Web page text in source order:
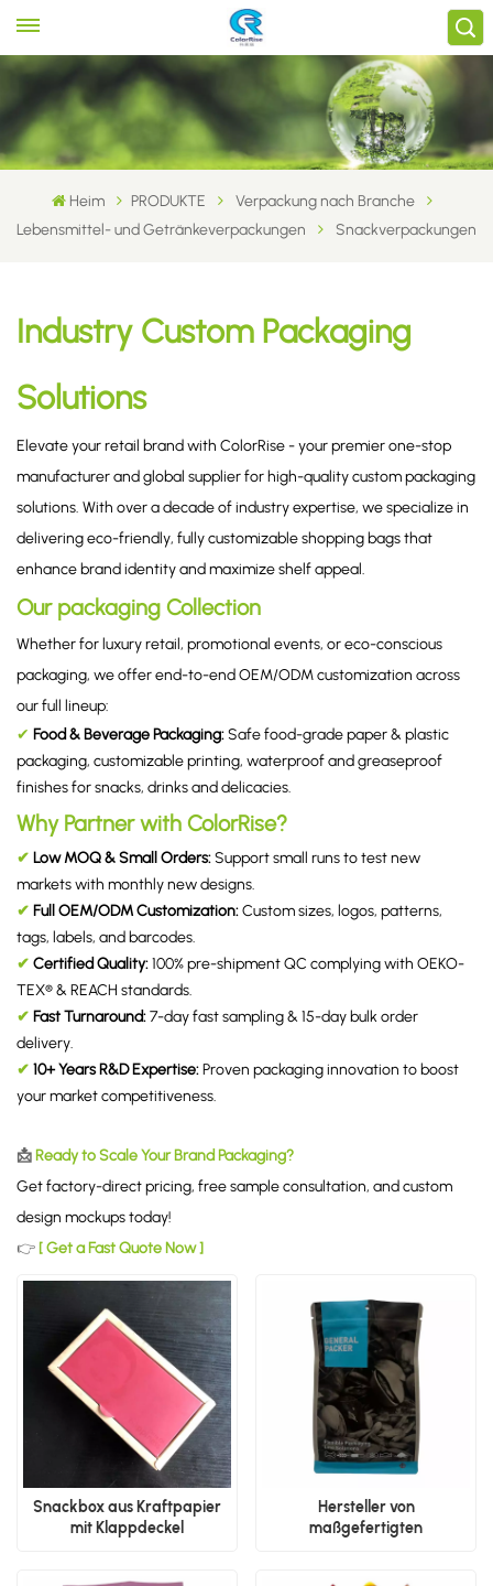
Heim PRODUKTE
Verpackung nach Branche
Lebensmittel- und Getränkeverpackungen
Snackverpackungen
Industry Custom Packaging
Solutions
Elevate your retail brand with ColorRise - your premier one-stop
manufacturer and global supplier for high-quality custom packaging
solutions. With over a decade of industry expertise, we specialize in
delivering eco-friendly, fully customizable shopping bags that
enhance brand identity and maximize shelf appeal.
Our packaging Collection
Whether for luxury retail, promotional events, or eco-conscious
packaging, we offer end-to-end OEM/ODM customization across
our full lineup:
✔ Food & Beverage Packaging:Safe food-grade paper & plastic
packaging, customizable printing, waterproof and greaseproof
finishes for snacks, drinks and delicacies.
Why Partner with ColorRise?
✔ Low MOQ & Small Orders:Support small runs to test new
markets with monthly new designs.
✔ Full OEM/ODM Customization:Custom sizes, logos, patterns,
tags, labels, and barcodes.
✔ Certified Quality:100% pre-shipment QC complying with OEKO-
TEX® & REACH standards.
✔ Fast Turnaround:7-day fast sampling & 15-day bulk order
delivery.
✔ 10+ Years R&D Expertise:Proven packaging innovation to boost
your market competitiveness.
📩 Ready to Scale Your Brand Packaging?
Get factory-direct pricing, free sample consultation, and custom
design mockups today!
👉 [ Get a Fast Quote Now ]
Snackbox aus Kraftpapier
mit Klappdeckel
Hersteller von
maßgefertigten